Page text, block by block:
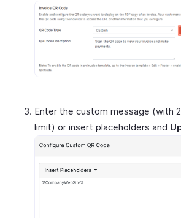
Enter the custom message (with
limit) or insert placeholders and